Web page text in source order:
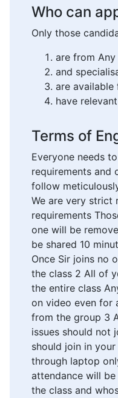
Who can
Only those
are from Any
and
are
have
Terms of
Everyone needs
requirements and
follow
We are very strict
requirements
one will be
be shared 10
Once Sir joins no
the class 2 All of
the entire class
on video even for
from the group 3
issues should not
should join in
through laptop
attendance will
the class and